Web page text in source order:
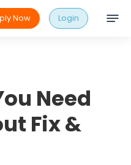
Now Login
Need
Fix &